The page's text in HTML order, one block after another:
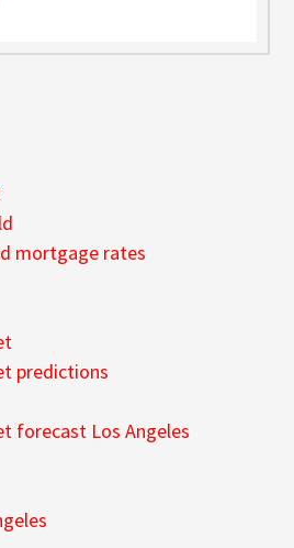
mortgage rates
predictions
forecast Los Angeles